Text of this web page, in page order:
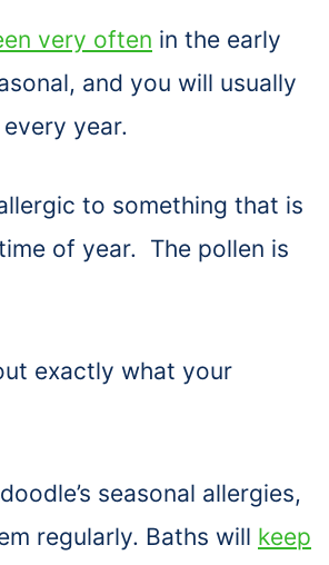
very often in the early
and you will usually
year.
to something that is
of year. The pollen is
exactly what your
seasonal allergies,
regularly. Baths will keep